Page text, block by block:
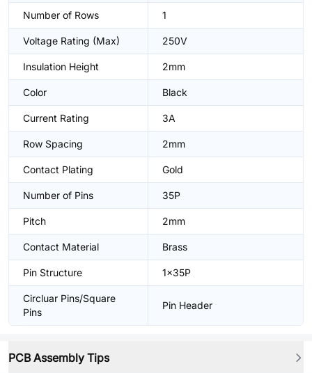
Number of Rows 1
Voltage Rating (Max) 250V
Insulation Height 2mm
Color Black
Current Rating 3A
Row Spacing 2mm
Contact Plating Gold
Number of Pins 35P
Pitch 2mm
Contact Material Brass
Pin Structure 1x35P
Circluar Pins/Square
Pins
Pin Header
PCB Assembly Tips